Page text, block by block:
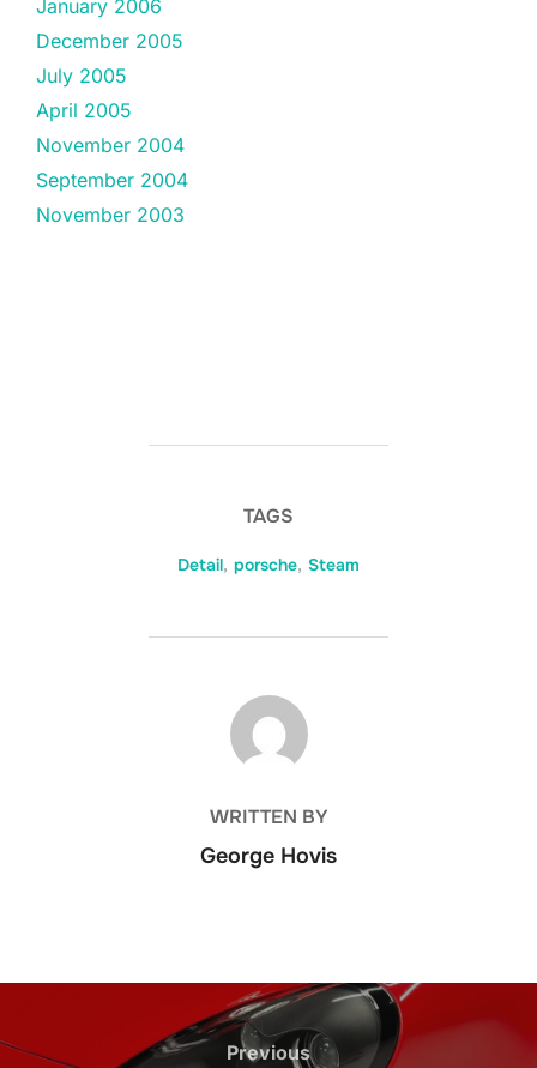
January 2006
December 2005
July 2005
April 2005
November 2004
September 2004
November 2003
TAGS
Detail, porsche, Steam
POST AUTHOR
WRITTEN BY
George Hovis
navigation
Previous
Previous